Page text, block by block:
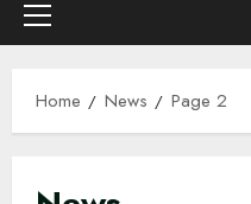
Primary
Home News Page 2